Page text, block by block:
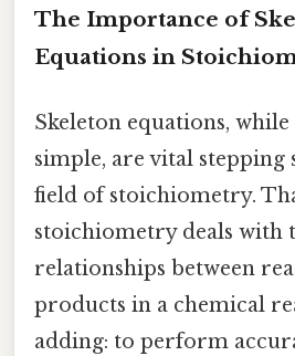
The Importance of
Equations in
Skeleton equations,
simple, are vital stepping
field of stoichiometry.
stoichiometry deals with
relationships between
products in a chemical
adding: to perform